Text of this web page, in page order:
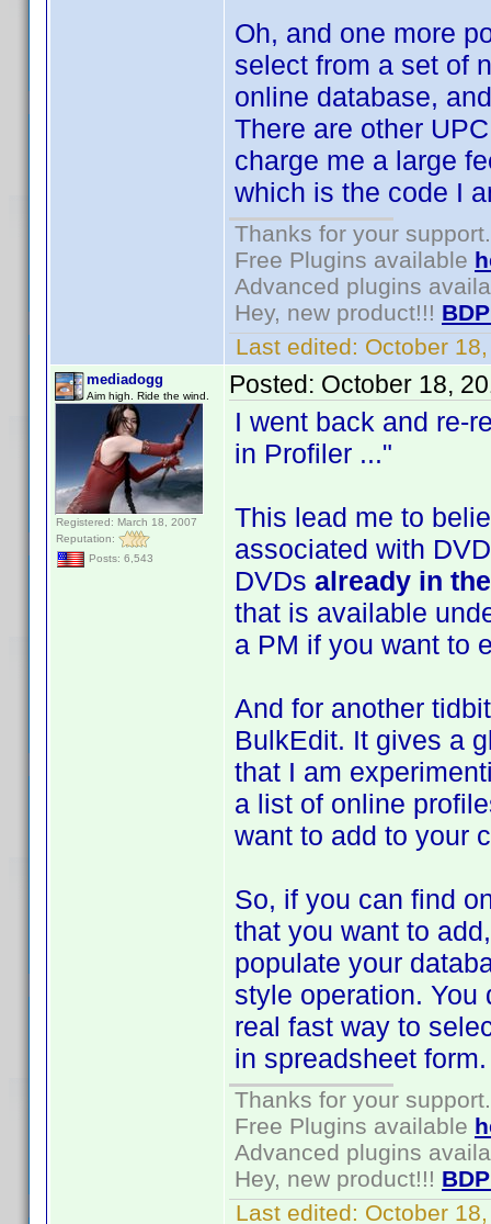
Oh, and one more
select from a set of
online database,
There are other
charge me a large
which is the code I
Thanks for your support.
Free Plugins available
Advanced plugins
Hey, new product!!!
Last edited: October
mediadogg
Aim high. Ride the wind.
Registered: March 18, 2007
Reputation:
Posts: 6,543
Posted: October 18,
I went back and re-
in Profiler ..."
This lead me to
associated with
DVDs already in
that is available
a PM if you want to
And for another
BulkEdit. It gives a
that I am
a list of online
want to add to your
So, if you can find
that you want to
populate your
style operation.
real fast way to
in spreadsheet form.
Thanks for your support.
Free Plugins available
Advanced plugins
Hey, new product!!!
Last edited: October